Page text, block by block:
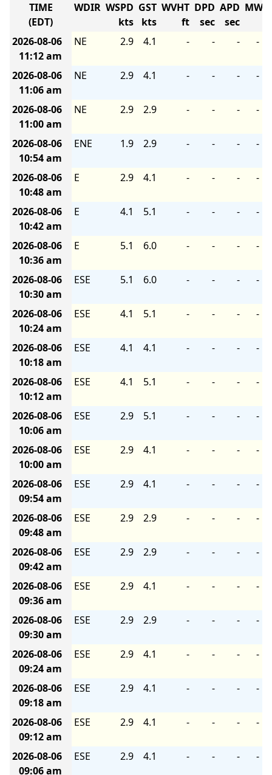
TIME
(EDT)
WDIR WSPD
kts
GST
kts
WVHT
ft
DPD
sec
APD
sec
MWD
2026-08-06
11:12 am
NE 2.9 4.1 - - - -
2026-08-06
11:06 am
NE 2.9 4.1 - - - -
2026-08-06
11:00 am
NE 2.9 2.9 - - - -
2026-08-06
10:54 am
ENE 1.9 2.9 - - - -
2026-08-06
10:48 am
E 2.9 4.1 - - - -
2026-08-06
10:42 am
E 4.1 5.1 - - - -
2026-08-06
10:36 am
E 5.1 6.0 - - - -
2026-08-06
10:30 am
ESE 5.1 6.0 - - - -
2026-08-06
10:24 am
ESE 4.1 5.1 - - - -
2026-08-06
10:18 am
ESE 4.1 4.1 - - - -
2026-08-06
10:12 am
ESE 4.1 5.1 - - - -
2026-08-06
10:06 am
ESE 2.9 5.1 - - - -
2026-08-06
10:00 am
ESE 2.9 4.1 - - - -
2026-08-06
09:54 am
ESE 2.9 4.1 - - - -
2026-08-06
09:48 am
ESE 2.9 2.9 - - - -
2026-08-06
09:42 am
ESE 2.9 2.9 - - - -
2026-08-06
09:36 am
ESE 2.9 4.1 - - - -
2026-08-06
09:30 am
ESE 2.9 2.9 - - - -
2026-08-06
09:24 am
ESE 2.9 4.1 - - - -
2026-08-06
09:18 am
ESE 2.9 4.1 - - - -
2026-08-06
09:12 am
ESE 2.9 4.1 - - - -
2026-08-06
09:06 am
ESE 2.9 4.1 - - - -